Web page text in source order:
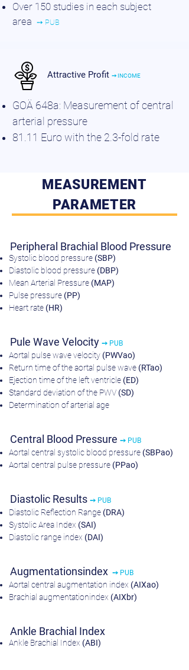
Over 150 studies in each subject
area ➙ PUB
Attractive Profit ➙ INCOME
GOÄ 648a: Measurement of central
arterial pressure
81.11 Euro with the 2.3-fold rate
MEASUREMENT
PARAMETER
Systolic blood pressure (SBP)
Diastolic blood pressure (DBP)
Mean Arterial Pressure (MAP)
Pulse pressure (PP)
Heart rate (HR)
Peripheral Brachial Blood Pressure
Aortal pulse wave velocity (PWVao)
Return time of the aortal pulse wave (RTao)
Ejection time of the left ventricle (ED)
Standard deviation of the PWV (SD)
Determination of arterial age
Pule Wave Velocity ➙ PUB
Aortal central systolic blood pressure (SBPao)
Aortal central pulse pressure (PPao)
Central Blood Pressure ➙ PUB
Diastolic Reflection Range (DRA)
Systolic Area Index (SAI)
Diastolic range index (DAI)
Diastolic Results ➙ PUB
Aortal central augmentation index (AIXao)
Brachial augmentationindex (AIXbr)
Augmentationsindex ➙ PUB
Ankle Brachial Index (ABI)
Ankle Brachial Index